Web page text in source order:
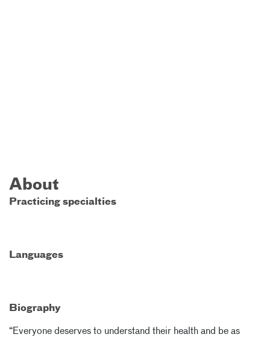
About
Practicing specialties
Languages
Biography
“Everyone deserves to understand their health and be as